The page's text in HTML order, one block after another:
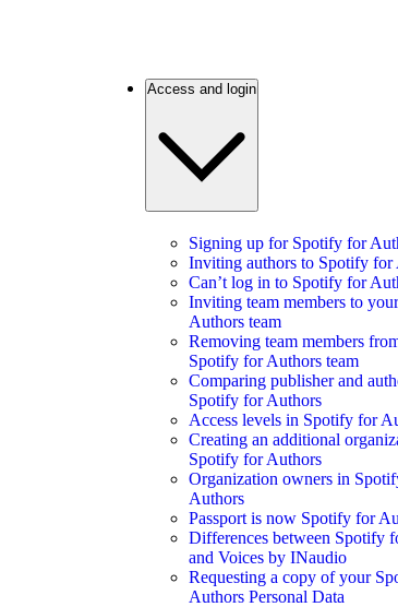
Access and login
Signing up for Spotify for
Inviting authors to Spotify for
Can’t log in to Spotify for
Inviting team members to
Authors team
Removing team members
Spotify for Authors team
Comparing publisher and
Spotify for Authors
Access levels in Spotify for
Creating an additional
Spotify for Authors
Organization owners in
Authors
Passport is now Spotify for
Differences between Spotify
and Voices by INaudio
Requesting a copy of your
Authors Personal Data